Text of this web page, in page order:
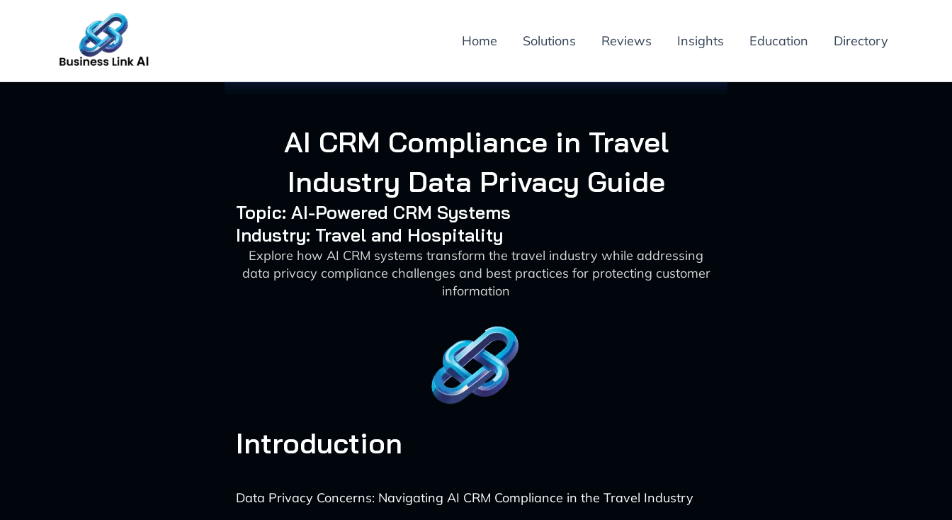
Home Solutions Reviews Insights Education Directory
AI CRM Compliance in Travel
Industry Data Privacy Guide
Topic: AI-Powered CRM Systems
Industry: Travel and Hospitality
Explore how AI CRM systems transform the travel industry while addressing
data privacy compliance challenges and best practices for protecting customer
information
Introduction
Data Privacy Concerns: Navigating AI CRM Compliance in the Travel Industry